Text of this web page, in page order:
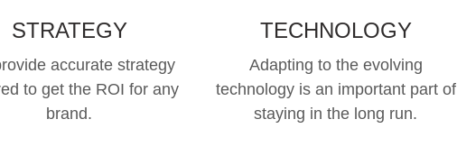
STRATEGY
accurate strategy
to get the ROI for any
brand.
TECHNOLOGY
Adapting to the evolving
technology is an important part of
staying in the long run.